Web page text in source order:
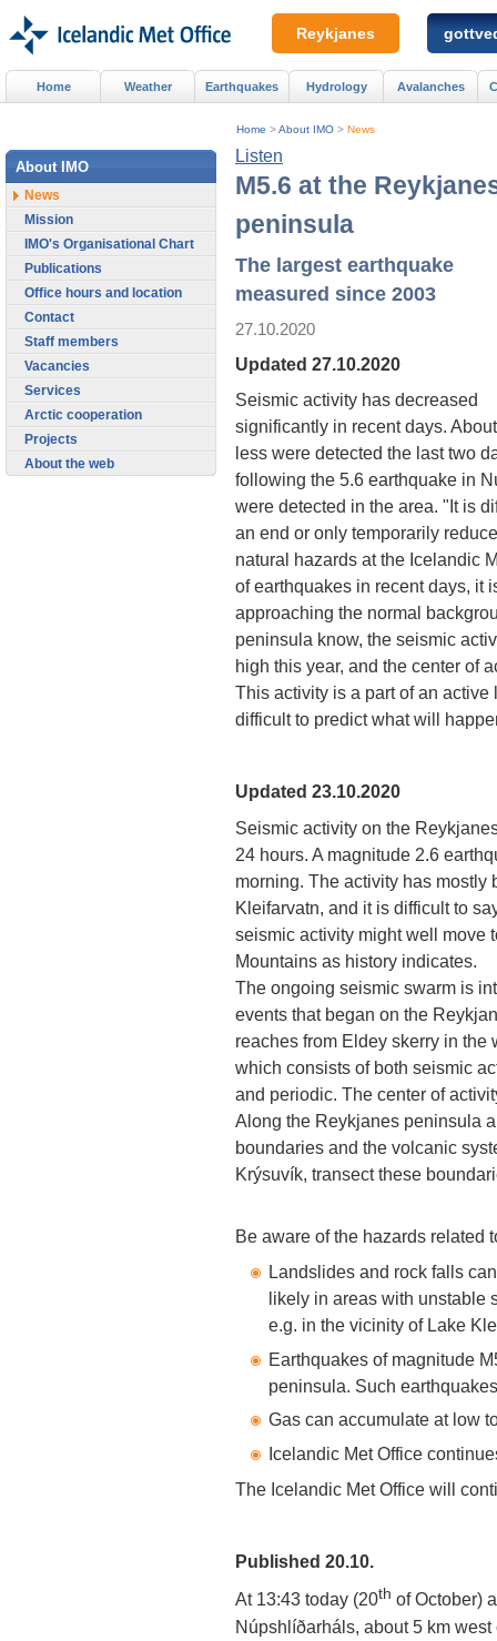
Listen
M5.6 at the
peninsula
The largest earthquake
measured since 2003
27.10.2020
Updated 27.10.2020
Seismic activity has decreased
significantly in recent days.
less were detected the last two
following the 5.6 earthquake in
were detected in the area. "It is
an end or only temporarily
natural hazards at the Icelandic
of earthquakes in recent days, it
approaching the normal
peninsula know, the seismic
high this year, and the center of
This activity is a part of an
difficult to predict what will
Updated 23.10.2020
Seismic activity on the
24 hours. A magnitude 2.6
morning. The activity has mostly
Kleifarvatn, and it is difficult to
seismic activity might well move
Mountains as history indicates.
The ongoing seismic swarm is
events that began on the
reaches from Eldey skerry in the
which consists of both seismic
and periodic. The center of
Along the Reykjanes peninsula
boundaries and the volcanic
Krýsuvík, transect these
Be aware of the hazards related
Landslides and rock falls
likely in areas with unstable
e.g. in the vicinity of Lake
Earthquakes of magnitude
peninsula. Such
Gas can accumulate at low
Icelandic Met Office
The Icelandic Met Office will
Published 20.10.
At 13:43 today (20th of October)
Núpshlíðarháls, about 5 km
Home >About IMO > News
Home Weather Earthquakes Hydrology Avalanches
About IMO
News
Mission
IMO's Organisational Chart
Publications
Office hours and location
Contact
Staff members
Vacancies
Services
Arctic cooperation
Projects
About the web
Reykjanes